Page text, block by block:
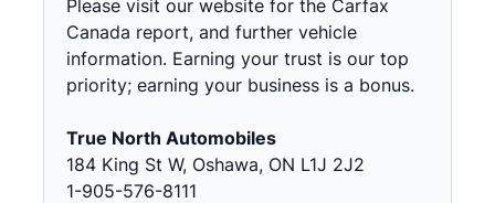
Please visit our website for the Carfax
Canada report, and further vehicle
information. Earning your trust is our top
priority; earning your business is a bonus.
True North Automobiles
184 King St W, Oshawa, ON L1J 2J2
1-905-576-8111